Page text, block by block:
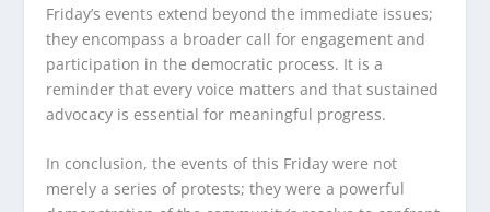
Friday’s events extend beyond the immediate issues;
they encompass a broader call for engagement and
participation in the democratic process. It is a
reminder that every voice matters and that sustained
advocacy is essential for meaningful progress.
In conclusion, the events of this Friday were not
merely a series of protests; they were a powerful